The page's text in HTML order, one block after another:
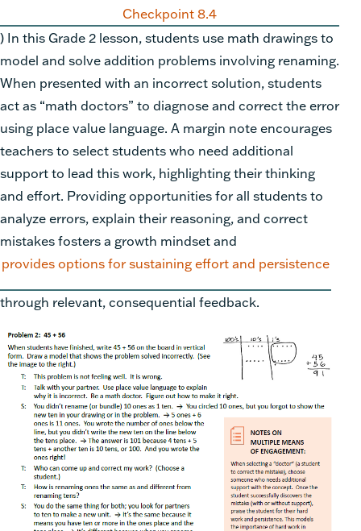
Checkpoint 8.4
) In this Grade 2 lesson, students use math drawings to
model and solve addition problems involving renaming.
When presented with an incorrect solution, students
act as “math doctors” to diagnose and correct the error
using place value language. A margin note encourages
teachers to select students who need additional
support to lead this work, highlighting their thinking
and effort. Providing opportunities for all students to
analyze errors, explain their reasoning, and correct
mistakes fosters a growth mindset and
provides options for sustaining effort and persistence
through relevant, consequential feedback.